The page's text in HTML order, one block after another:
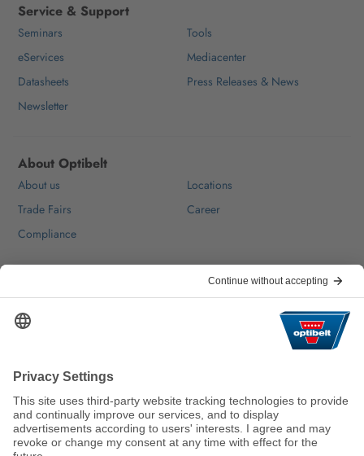
We keep the world moving
sustainably.
Service & Support
Seminars
Tools
eServices
Mediacenter
Datasheets
Press Releases & News
Newsletter
About Optibelt
About us
Locations
Trade Fairs
Career
Compliance
FAQ